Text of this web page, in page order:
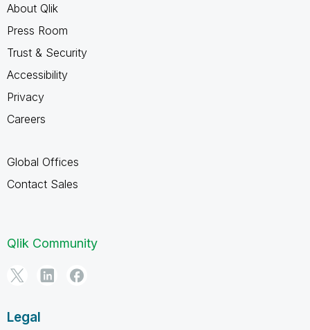
About Qlik
Press Room
Trust & Security
Accessibility
Privacy
Careers
Global Offices
Contact Sales
Qlik Community
Legal